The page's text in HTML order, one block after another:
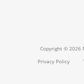
Copyright © 2026
Privacy Policy